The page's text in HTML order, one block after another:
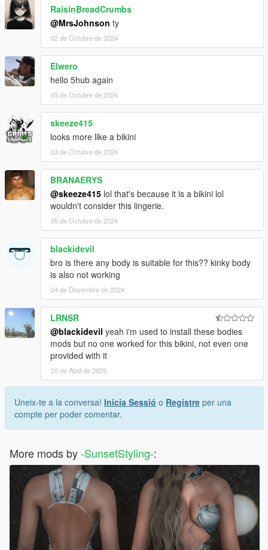
RaisinBreadCrumbs
@MrsJohnson ty
02 de Octubre de 2024
Elwero
hello 5hub again
03 de Octubre de 2024
skeeze415
looks more like a bikini
03 de Octubre de 2024
BRANAERYS
@skeeze415 lol that's because it is a bikini lol
wouldn't consider this lingerie.
05 de Octubre de 2024
blackidevil
bro is there any body is suitable for this?? kinky body
is also not working
24 de Desembre de 2024
LRNSR
@blackidevil yeah i'm used to install these bodies
mods but no one worked for this bikini, not even one
provided with it
20 de Abril de 2025
Uneix-te a la conversa! Inicia Sessió o Registre per una
compte per poder comentar.
More mods by-SunsetStyling-: